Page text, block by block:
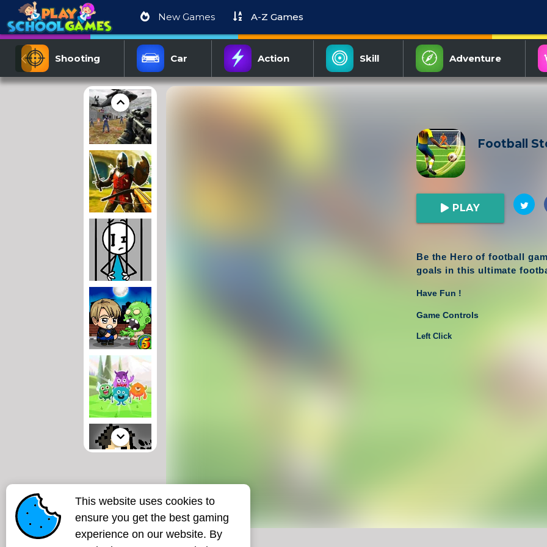
New Games A-Z Games
Shooting Car Action Skill Adventure
Football
PLAY
Be the Hero of football
goals in this ultimate
Have Fun !
Game Controls
Left Click
This website uses cookies to
ensure you get the best gaming
experience on our website. By